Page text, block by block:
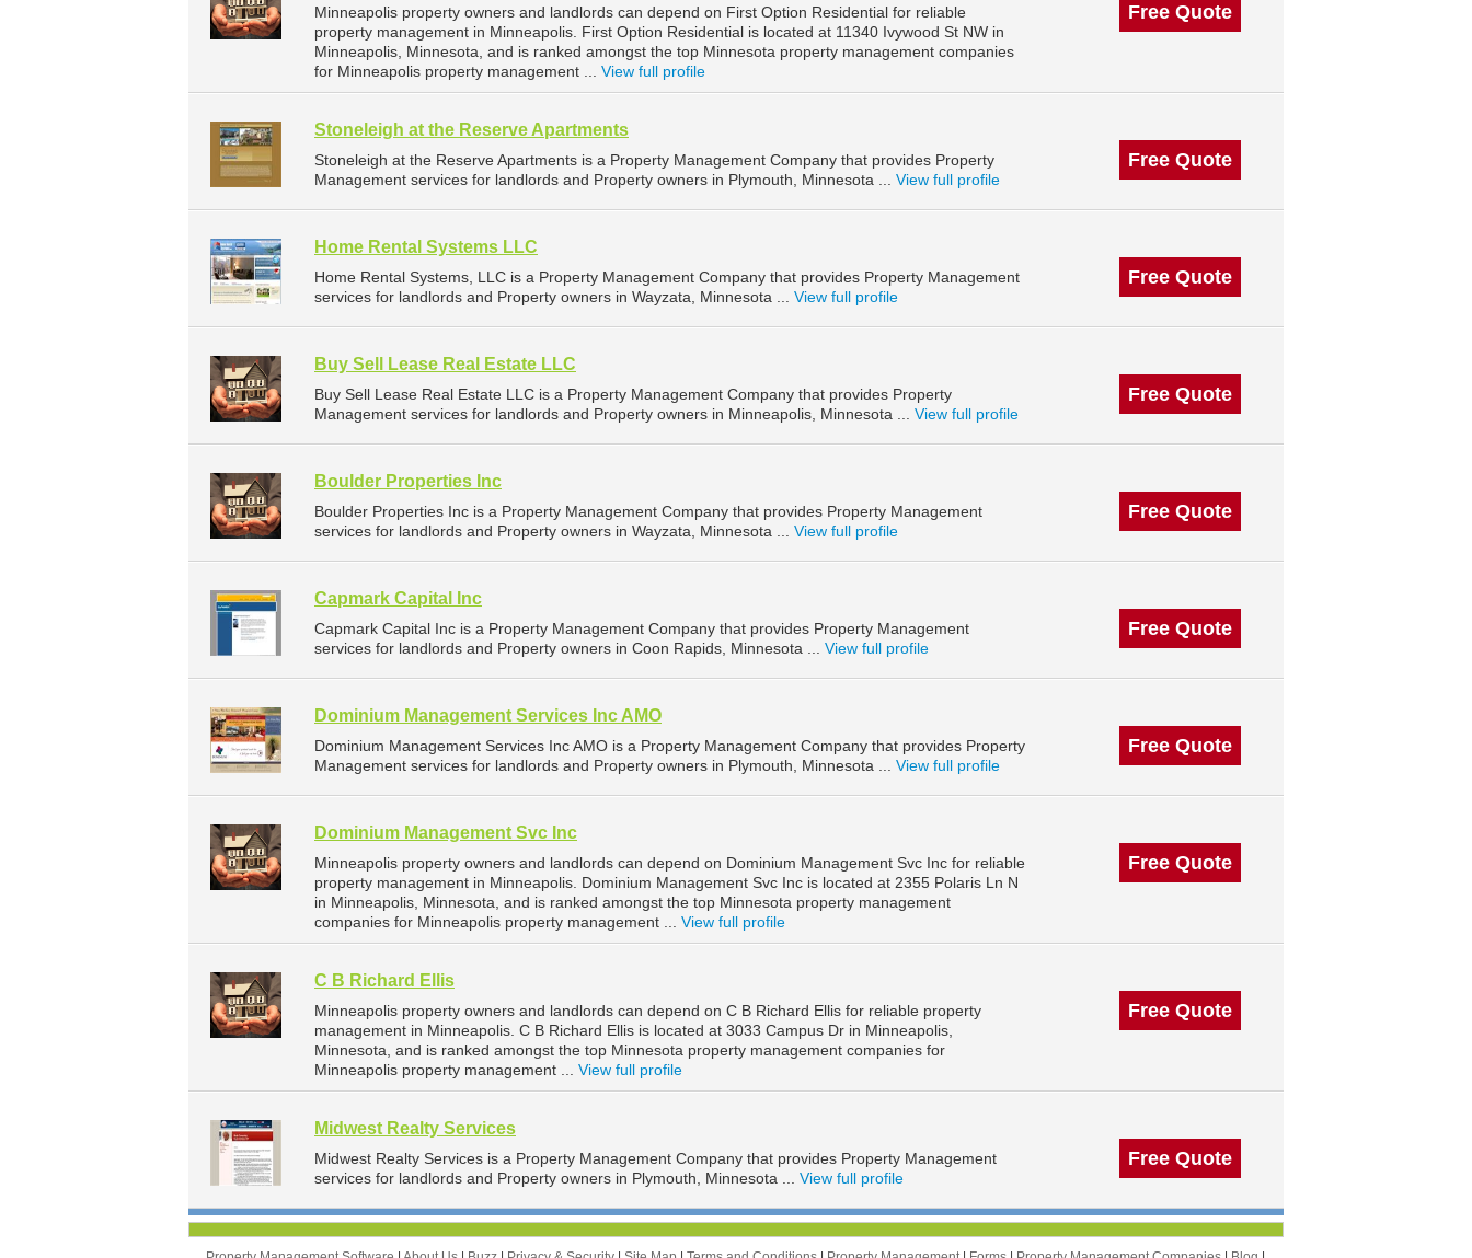
Minneapolis property owners and landlords can depend on First Option Residential for reliable
property management in Minneapolis. First Option Residential is located at 11340 Ivywood St NW in
Minneapolis, Minnesota, and is ranked amongst the top Minnesota property management companies
for Minneapolis property management ... View full profile
Free Quote
Stoneleigh at the Reserve Apartments
Stoneleigh at the Reserve Apartments is a Property Management Company that provides Property
Management services for landlords and Property owners in Plymouth, Minnesota ... View full profile
Free Quote
Home Rental Systems LLC
Home Rental Systems, LLC is a Property Management Company that provides Property Management
services for landlords and Property owners in Wayzata, Minnesota ... View full profile
Free Quote
Buy Sell Lease Real Estate LLC
Buy Sell Lease Real Estate LLC is a Property Management Company that provides Property
Management services for landlords and Property owners in Minneapolis, Minnesota ... View full profile
Free Quote
Boulder Properties Inc
Boulder Properties Inc is a Property Management Company that provides Property Management
services for landlords and Property owners in Wayzata, Minnesota ... View full profile
Free Quote
Capmark Capital Inc
Capmark Capital Inc is a Property Management Company that provides Property Management
services for landlords and Property owners in Coon Rapids, Minnesota ... View full profile
Free Quote
Dominium Management Services Inc AMO
Dominium Management Services Inc AMO is a Property Management Company that provides Property
Management services for landlords and Property owners in Plymouth, Minnesota ... View full profile
Free Quote
Dominium Management Svc Inc
Minneapolis property owners and landlords can depend on Dominium Management Svc Inc for reliable
property management in Minneapolis. Dominium Management Svc Inc is located at 2355 Polaris Ln N
in Minneapolis, Minnesota, and is ranked amongst the top Minnesota property management
companies for Minneapolis property management ... View full profile
Free Quote
C B Richard Ellis
Minneapolis property owners and landlords can depend on C B Richard Ellis for reliable property
management in Minneapolis. C B Richard Ellis is located at 3033 Campus Dr in Minneapolis,
Minnesota, and is ranked amongst the top Minnesota property management companies for
Minneapolis property management ... View full profile
Free Quote
Midwest Realty Services
Midwest Realty Services is a Property Management Company that provides Property Management
services for landlords and Property owners in Plymouth, Minnesota ... View full profile
Free Quote